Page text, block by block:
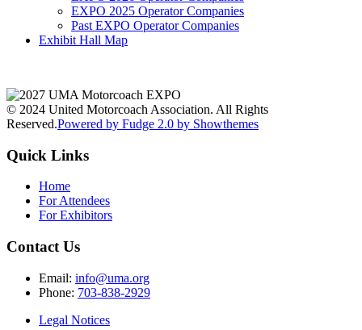
EXPO 2025 Operator Companies
Past EXPO Operator Companies
Exhibit Hall Map
© 2024 United Motorcoach Association. All Rights
Reserved.Powered by Fudge 2.0 by Showthemes
Quick Links
Home
For Attendees
For Exhibitors
Contact Us
Email: info@uma.org
Phone: 703-838-2929
Legal Notices